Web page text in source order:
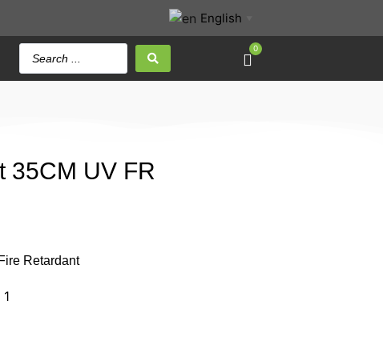
English
0
35CM UV FR
Retardant